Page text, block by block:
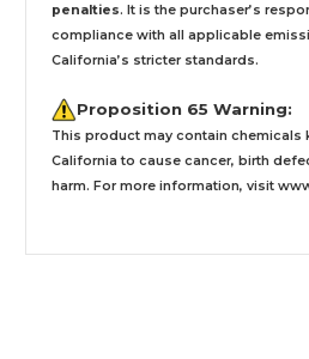
penalties. It is the purchaser’s
compliance with all applicable
California’s stricter standards.
Proposition 65 Warning:
This product may contain chemicals
California to cause cancer, birth
harm. For more information, visit